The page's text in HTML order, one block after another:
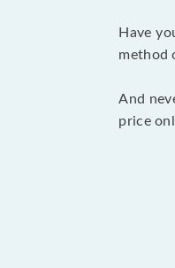
Have
method
And
price